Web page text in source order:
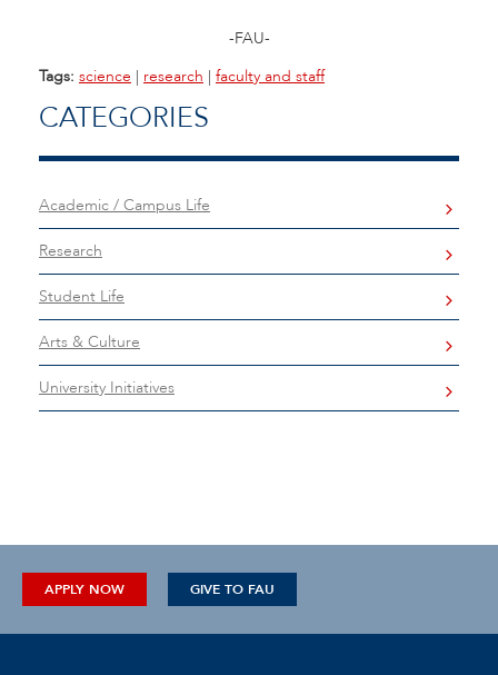
-FAU-
Tags: science | research | faculty and staff
CATEGORIES
Academic / Campus Life
Research
Student Life
Arts & Culture
University Initiatives
APPLY NOW GIVE TO FAU